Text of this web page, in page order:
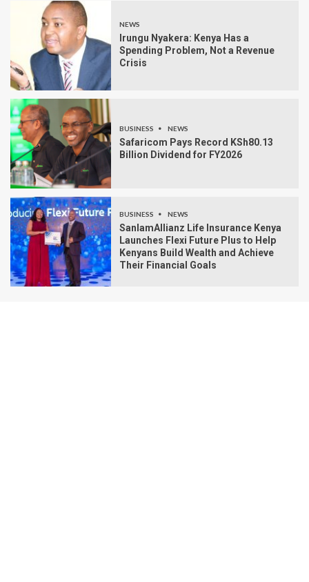
NEWS
Irungu Nyakera: Kenya Has a
Spending Problem, Not a Revenue
Crisis
BUSINESS NEWS
Safaricom Pays Record KSh80.13
Billion Dividend for FY2026
BUSINESS NEWS
SanlamAllianz Life Insurance Kenya
Launches Flexi Future Plus to Help
Kenyans Build Wealth and Achieve
Their Financial Goals